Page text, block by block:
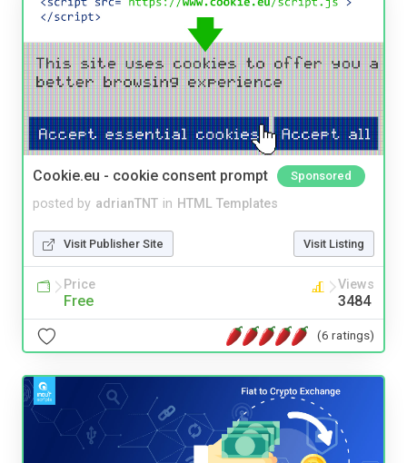
Cookie.eu - cookie consent prompt Sponsored
posted by adrianTNT in HTML Templates
Visit Publisher Site Visit Listing
Price
Free
Views
3484
(6 ratings)